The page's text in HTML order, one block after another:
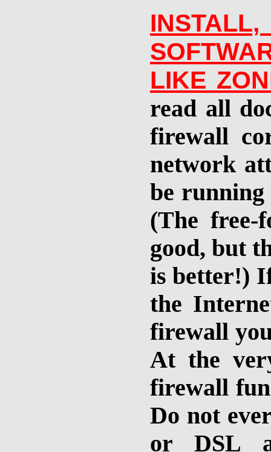
LIKE
read all
firewall
network
be running
(The free-
good, but
is better!)
the
firewall
At the
firewall
Do not
or DSL